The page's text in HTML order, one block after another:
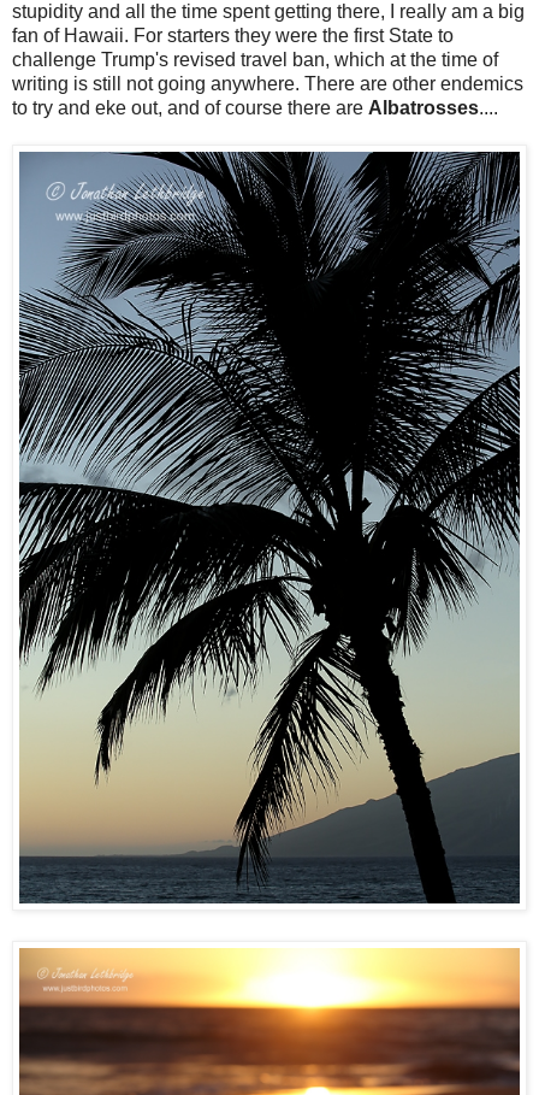
stupidity and all the time spent getting there, I really am a big
fan of Hawaii. For starters they were the first State to
challenge Trump's revised travel ban, which at the time of
writing is still not going anywhere. There are other endemics
to try and eke out, and of course there are Albatrosses....